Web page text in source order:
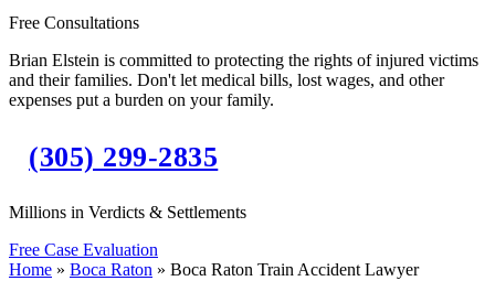
Free Consultations
Brian Elstein is committed to protecting the rights of injured victims
and their families. Don't let medical bills, lost wages, and other
expenses put a burden on your family.
(305) 299-2835
Millions in Verdicts & Settlements
Free Case Evaluation
Home » Boca Raton » Boca Raton Train Accident Lawyer